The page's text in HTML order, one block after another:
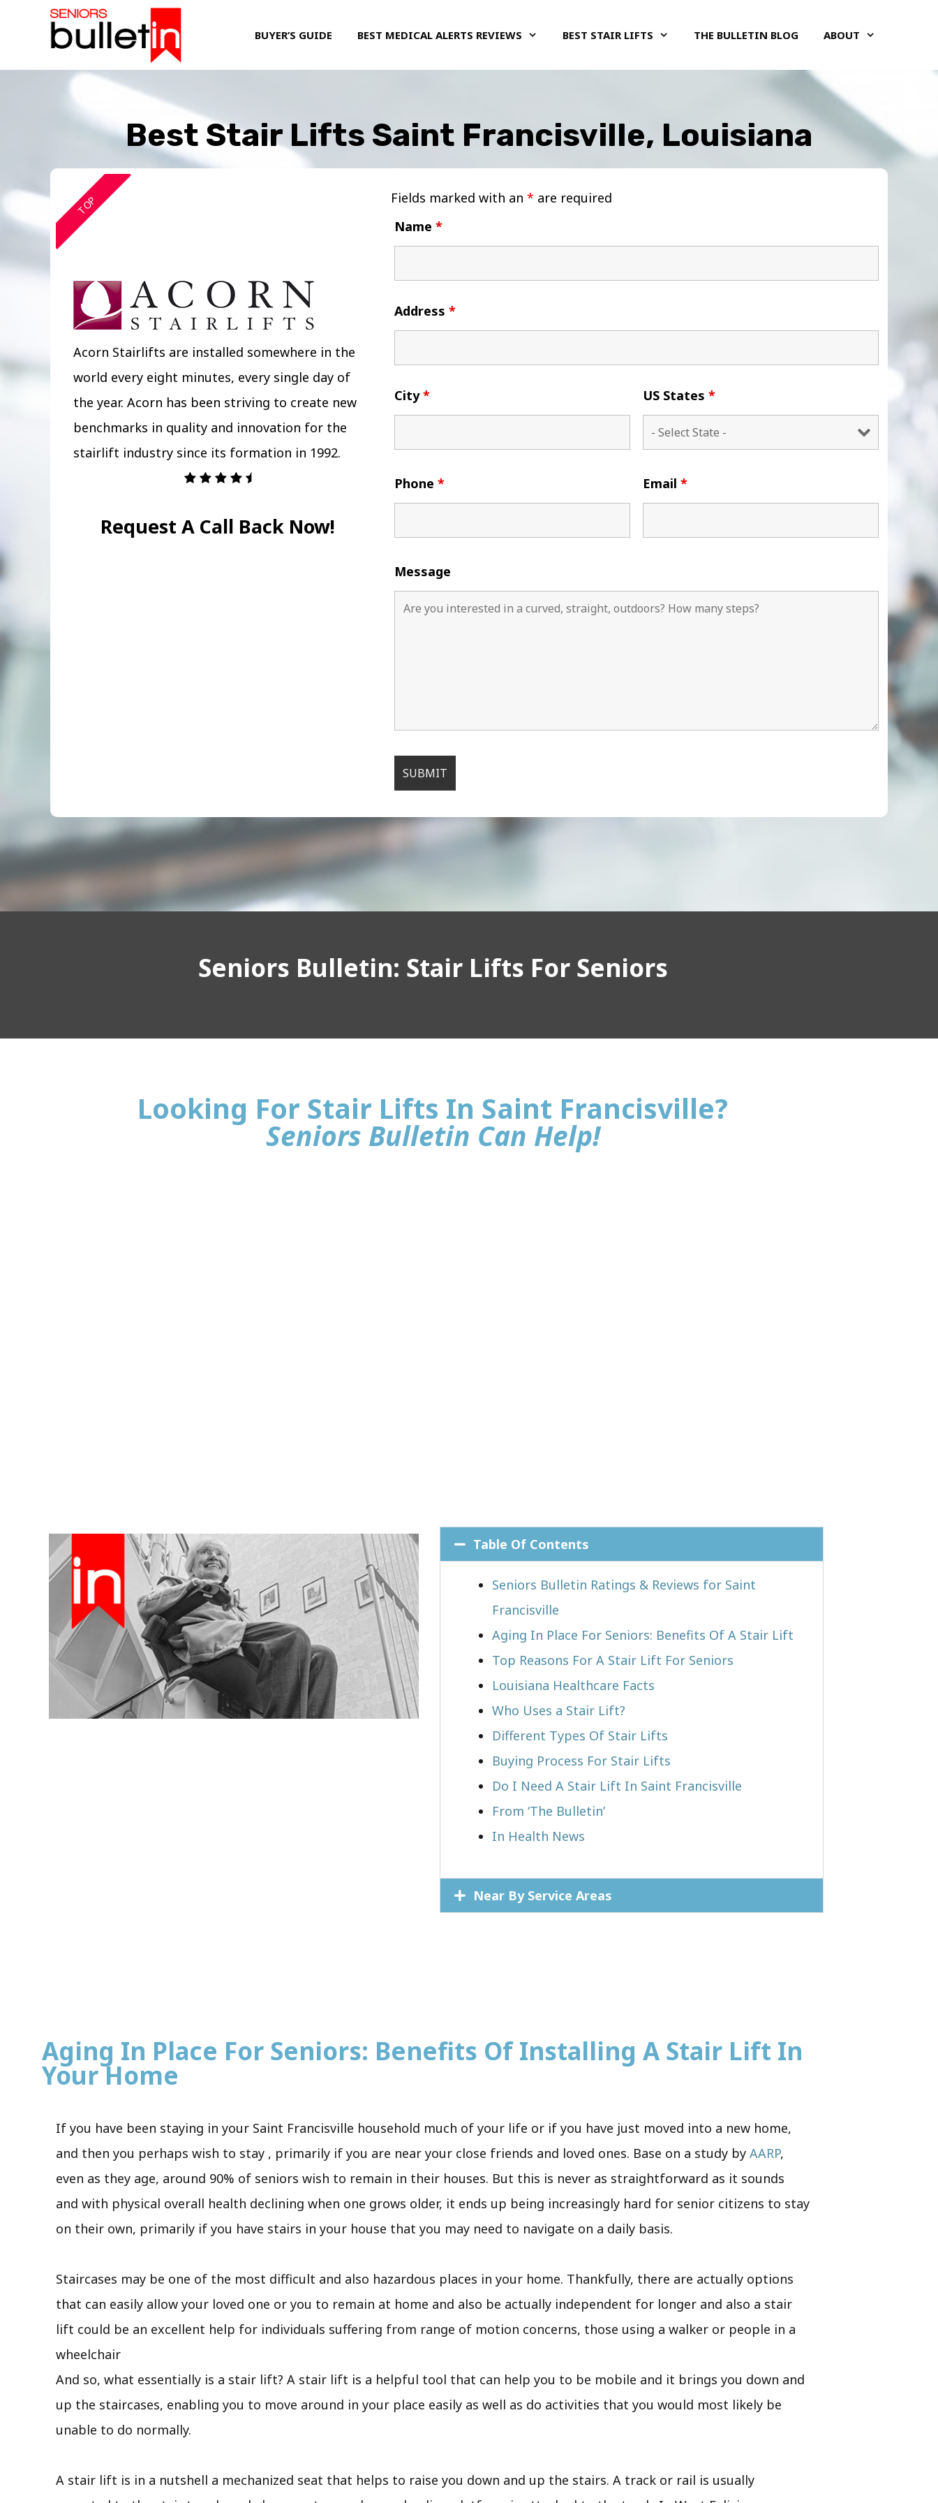
BUYER’S GUIDE BEST MEDICAL ALERTS REVIEWS BEST STAIR LIFTS THE BULLETIN BLOG ABOUT
Best Stair Lifts Saint Francisville, Louisiana
TOP
Acorn Stairlifts are installed somewhere in the
world every eight minutes, every single day of
the year. Acorn has been striving to create new
benchmarks in quality and innovation for the
stairlift industry since its formation in 1992.
Request A Call Back Now!
Fields marked with an * are required
Name *
Address *
City* US States *
Phone * Email *
Message
Seniors Bulletin: Stair Lifts For Seniors
Looking For Stair Lifts In Saint Francisville?
Seniors Bulletin Can Help!
Table Of Contents
Seniors Bulletin Ratings & Reviews for Saint
Francisville
Aging In Place For Seniors: Benefits Of A Stair Lift
Top Reasons For A Stair Lift For Seniors
Louisiana Healthcare Facts
Who Uses a Stair Lift?​
Different Types Of Stair Lifts
Buying Process For Stair Lifts
Do I Need A Stair Lift In Saint Francisville
From ‘The Bulletin’
In Health News
Near By Service Areas
Aging In Place For Seniors: Benefits Of Installing A Stair Lift In
Your Home
If you have been staying in your Saint Francisville household much of your life or if you have just moved into a new home,
and then you perhaps wish to stay , primarily if you are near your close friends and loved ones. Base on a study by AARP,
even as they age, around 90% of seniors wish to remain in their houses. But this is never as straightforward as it sounds
and with physical overall health declining when one grows older, it ends up being increasingly hard for senior citizens to stay
on their own, primarily if you have stairs in your house that you may need to navigate on a daily basis.
Staircases may be one of the most difficult and also hazardous places in your home. Thankfully, there are actually options
that can easily allow your loved one or you to remain at home and also be actually independent for longer and also a stair
lift could be an excellent help for individuals suffering from range of motion concerns, those using a walker or people in a
wheelchair
And so, what essentially is a stair lift? A stair lift is a helpful tool that can help you to be mobile and it brings you down and
up the staircases, enabling you to move around in your place easily as well as do activities that you would most likely be
unable to do normally.
A stair lift is in a nutshell a mechanized seat that helps to raise you down and up the stairs. A track or rail is usually